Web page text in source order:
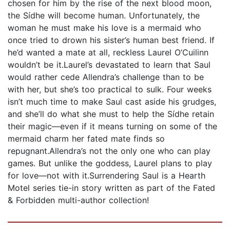
chosen for him by the rise of the next blood moon,
the Sídhe will become human. Unfortunately, the
woman he must make his love is a mermaid who
once tried to drown his sister’s human best friend. If
he’d wanted a mate at all, reckless Laurel O’Cuilinn
wouldn’t be it.Laurel’s devastated to learn that Saul
would rather cede Allendra’s challenge than to be
with her, but she’s too practical to sulk. Four weeks
isn’t much time to make Saul cast aside his grudges,
and she’ll do what she must to help the Sídhe retain
their magic—even if it means turning on some of the
mermaid charm her fated mate finds so
repugnant.Allendra’s not the only one who can play
games. But unlike the goddess, Laurel plans to play
for love—not with it.Surrendering Saul is a Hearth
Motel series tie-in story written as part of the Fated
& Forbidden multi-author collection!